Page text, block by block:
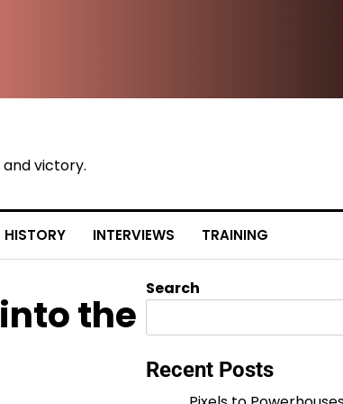
victory.
HISTORY INTERVIEWS TRAINING
the
Search
Recent Posts